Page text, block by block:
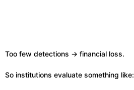
Too few detections → financial loss.
So institutions evaluate something like: